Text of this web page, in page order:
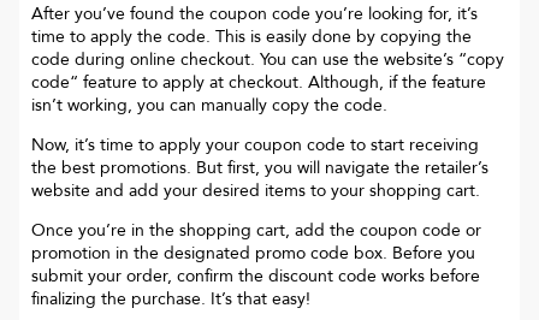
After you’ve found the coupon code you’re looking for, it’s
time to apply the code. This is easily done by copying the
code during online checkout. You can use the website’s “copy
code“ feature to apply at checkout. Although, if the feature
isn’t working, you can manually copy the code.
Now, it’s time to apply your coupon code to start receiving
the best promotions. But first, you will navigate the retailer’s
website and add your desired items to your shopping cart.
Once you’re in the shopping cart, add the coupon code or
promotion in the designated promo code box. Before you
submit your order, confirm the discount code works before
finalizing the purchase. It’s that easy!